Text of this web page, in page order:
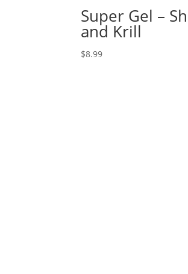
Super Gel –
and Krill
$8.99